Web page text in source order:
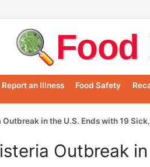
Report an Illness Food Safety
in the U.S. Ends with 19
Outbreak